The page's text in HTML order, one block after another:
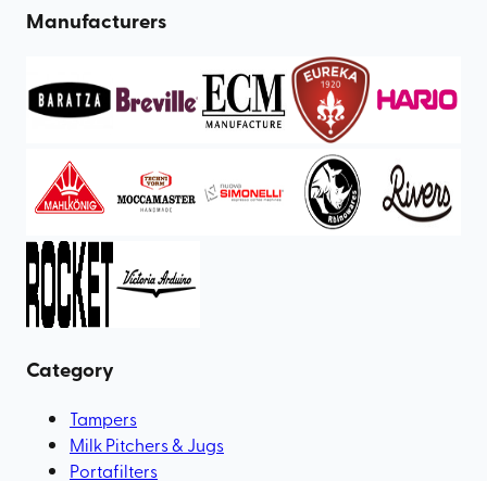
Manufacturers
Category
Tampers
Milk Pitchers & Jugs
Portafilters